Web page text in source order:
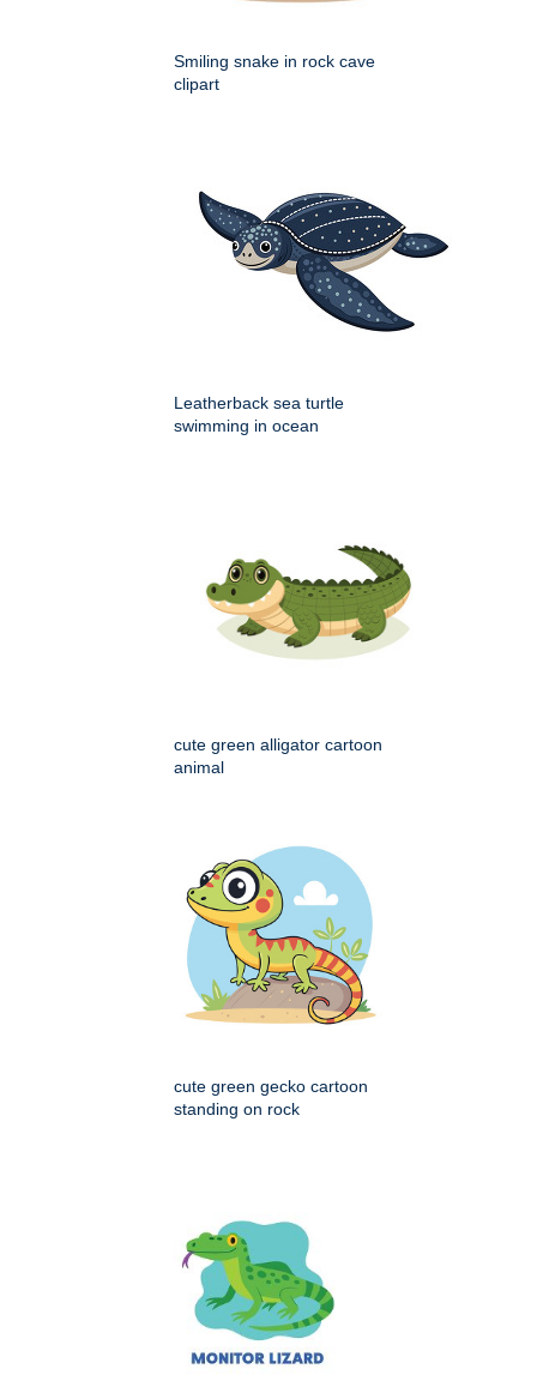
Smiling snake in rock cave
clipart
Leatherback sea turtle
swimming in ocean
cute green alligator cartoon
animal
cute green gecko cartoon
standing on rock